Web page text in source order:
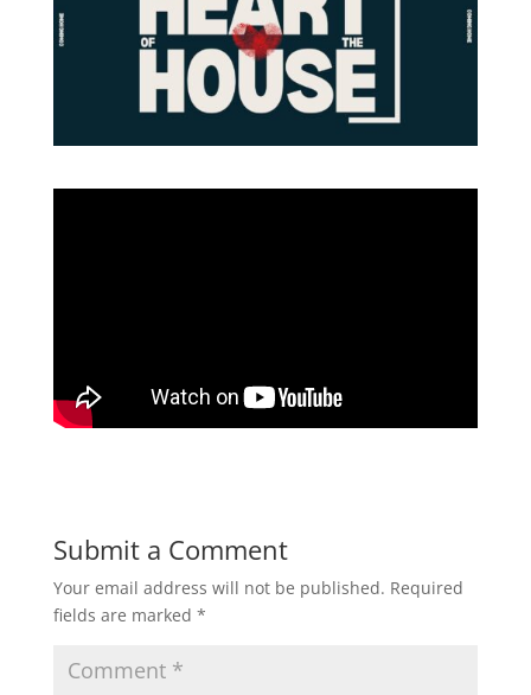
Submit a Comment
Your email address will not be published. Required
fields are marked *